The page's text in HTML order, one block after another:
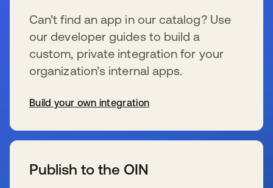
Can’t find an app in our catalog? Use
our developer guides to build a
custom, private integration for your
organization’s internal apps.
Build your own integration
Publish to the OIN